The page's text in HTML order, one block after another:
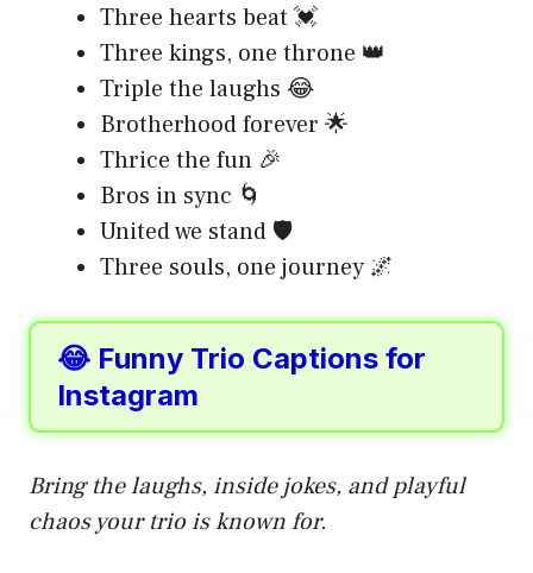
Three hearts beat 💓
Three kings, one throne 👑
Triple the laughs 😂
Brotherhood forever 🌟
Thrice the fun 🎉
Bros in sync 🌀
United we stand 🛡️
Three souls, one journey 🌌
😂 Funny Trio Captions for
Instagram
Bring the laughs, inside jokes, and playful
chaos your trio is known for.